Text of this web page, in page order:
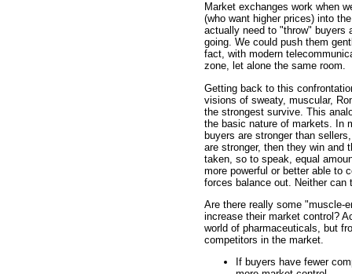
Market exchanges work when
(who want higher prices) into
actually need to "throw" buyers
going. We could push them
fact, with modern
zone, let alone the same room.
Getting back to this
visions of sweaty, muscular,
the strongest survive. This
the basic nature of markets. In
buyers are stronger than
are stronger, then they win and
taken, so to speak, equal
more powerful or better able to
forces balance out. Neither can
Are there really some "muscle-
increase their market control?
world of pharmaceuticals, but
competitors in the market.
If buyers have fewer